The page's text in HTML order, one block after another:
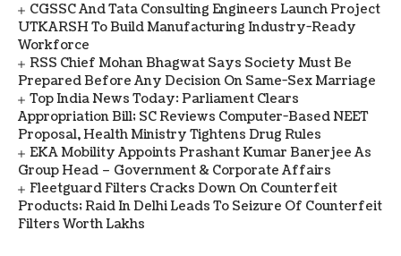
CGSSC And Tata Consulting Engineers Launch Project
UTKARSH To Build Manufacturing Industry-Ready
Workforce
RSS Chief Mohan Bhagwat Says Society Must Be
Prepared Before Any Decision On Same-Sex Marriage
Top India News Today: Parliament Clears
Appropriation Bill; SC Reviews Computer-Based NEET
Proposal, Health Ministry Tightens Drug Rules
EKA Mobility Appoints Prashant Kumar Banerjee As
Group Head – Government & Corporate Affairs
Fleetguard Filters Cracks Down On Counterfeit
Products; Raid In Delhi Leads To Seizure Of Counterfeit
Filters Worth Lakhs